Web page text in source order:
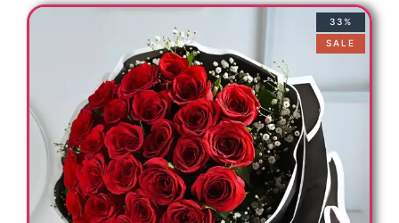
33%
SALE